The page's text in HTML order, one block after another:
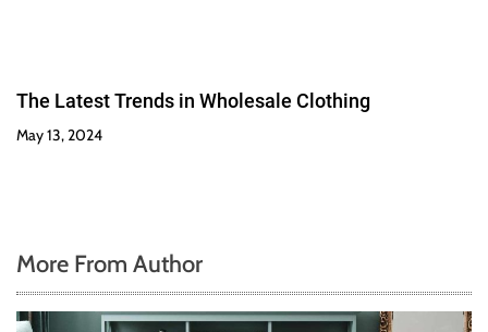
The Latest Trends in Wholesale Clothing
May 13, 2024
More From Author